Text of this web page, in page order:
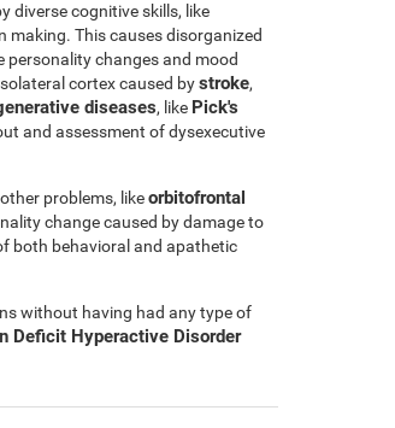
diverse cognitive skills, like
making. This causes disorganized
changes and mood
cortex caused bystroke,
diseases, like Pick's
and assessment of dysexecutive
problems, likeorbitofrontal
change caused by damage to
both behavioral and apathetic
without having had any type of
Deficit Hyperactive Disorder